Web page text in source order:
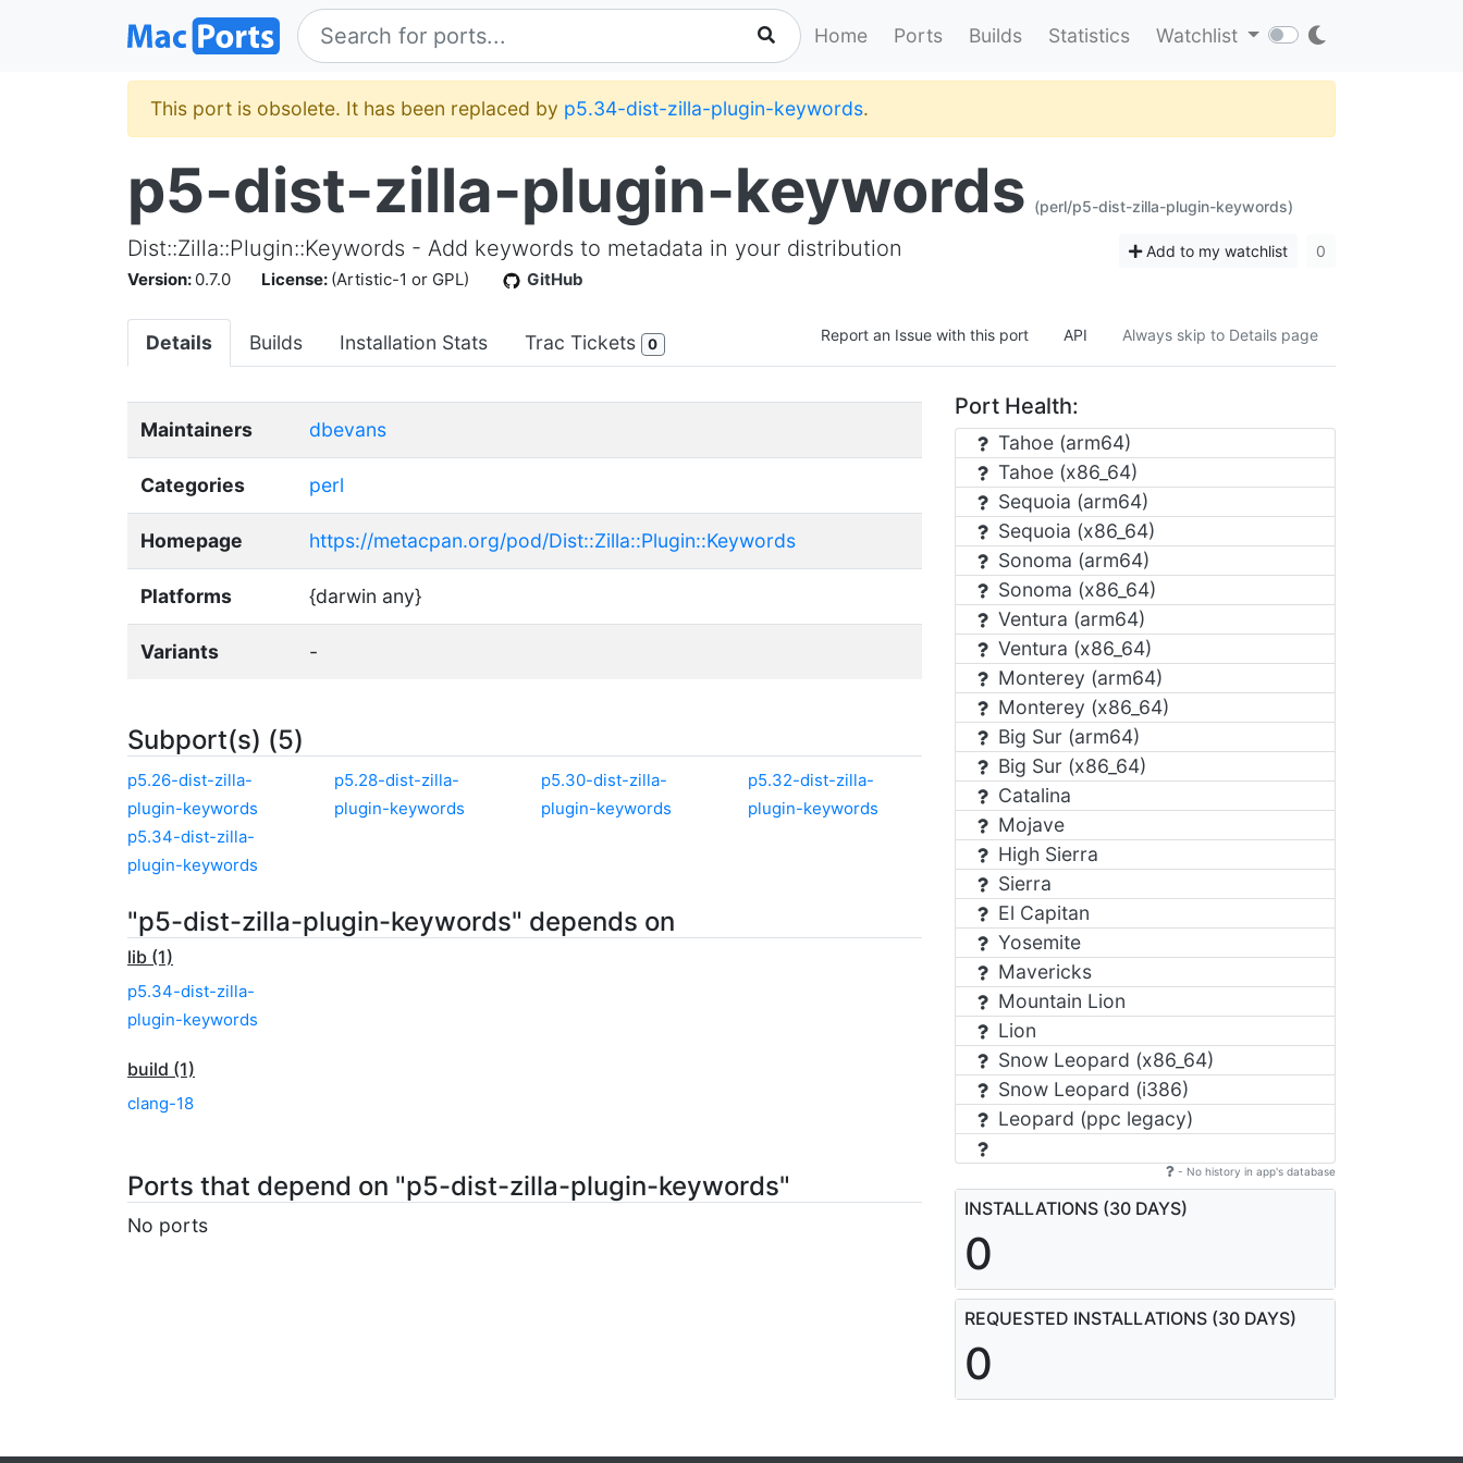
Home Ports Builds Statistics Watchlist
This port is obsolete. It has been replaced by p5.34-dist-zilla-plugin-keywords.
p5-dist-zilla-plugin-keywords (perl/p5-dist-zilla-plugin-keywords)
Add to my watchlist 0
Dist::Zilla::Plugin::Keywords - Add keywords to metadata in your distribution
Version: 0.7.0 License: (Artistic-1 or GPL) GitHub
Details Builds Installation Stats Trac Tickets 0 Report an Issue with this port API Always skip to Details page
Maintainers dbevans
Categories perl
Homepage https://metacpan.org/pod/Dist::Zilla::Plugin::Keywords
Platforms {darwin any}
Variants -
Subport(s) (5)
p5.26-dist-zilla-
plugin-keywords
p5.28-dist-zilla-
plugin-keywords
p5.30-dist-zilla-
plugin-keywords
p5.32-dist-zilla-
plugin-keywords
p5.34-dist-zilla-
plugin-keywords
"p5-dist-zilla-plugin-keywords" depends on
lib (1)
p5.34-dist-zilla-
plugin-keywords
build (1)
clang-18
Ports that depend on "p5-dist-zilla-plugin-keywords"
No ports
Port Health:
Tahoe (arm64)
Tahoe (x86_64)
Sequoia (arm64)
Sequoia (x86_64)
Sonoma (arm64)
Sonoma (x86_64)
Ventura (arm64)
Ventura (x86_64)
Monterey (arm64)
Monterey (x86_64)
Big Sur (arm64)
Big Sur (x86_64)
Catalina
Mojave
High Sierra
Sierra
El Capitan
Yosemite
Mavericks
Mountain Lion
Lion
Snow Leopard (x86_64)
Snow Leopard (i386)
Leopard (ppc legacy)
- No history in app's database
INSTALLATIONS (30 DAYS)
0
REQUESTED INSTALLATIONS (30 DAYS)
0